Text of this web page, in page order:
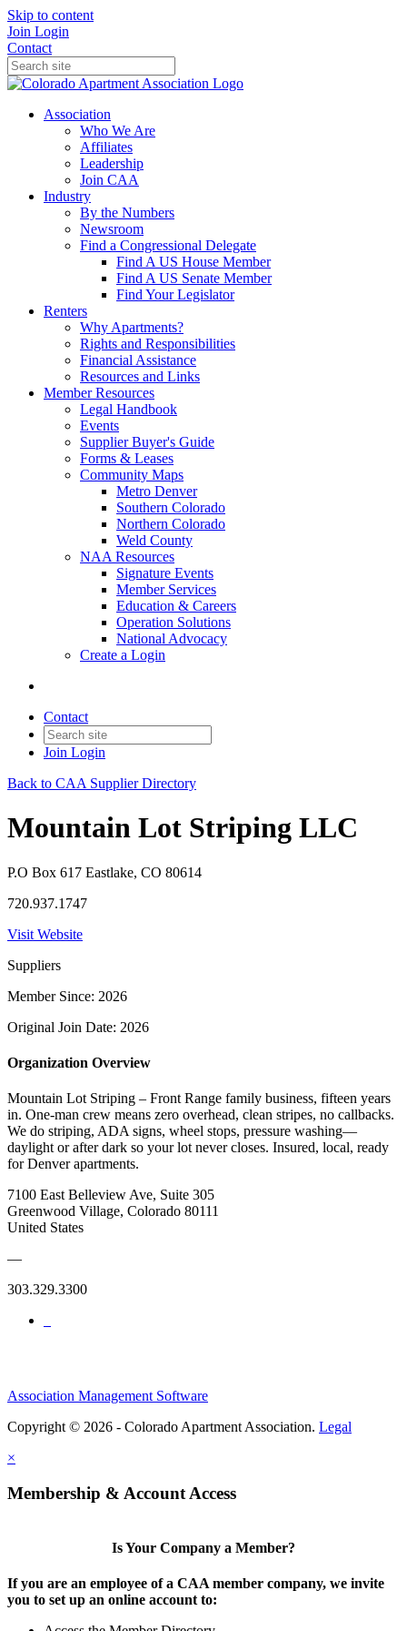
Skip to content
Join Login
Contact
Association
Who We Are
Affiliates
Leadership
Join CAA
Industry
By the Numbers
Newsroom
Find a Congressional Delegate
Find A US House Member
Find A US Senate Member
Find Your Legislator
Renters
Why Apartments?
Rights and Responsibilities
Financial Assistance
Resources and Links
Member Resources
Legal Handbook
Events
Supplier Buyer's Guide
Forms & Leases
Community Maps
Metro Denver
Southern Colorado
Northern Colorado
Weld County
NAA Resources
Signature Events
Member Services
Education & Careers
Operation Solutions
National Advocacy
Create a Login
Contact
Join Login
Back to CAA Supplier Directory
Mountain Lot Striping LLC
P.O Box 617 Eastlake, CO 80614
720.937.1747
Visit Website
Suppliers
Member Since: 2026
Original Join Date: 2026
Organization Overview
Mountain Lot Striping – Front Range family business, fifteen years
in. One-man crew means zero overhead, clean stripes, no callbacks.
We do striping, ADA signs, wheel stops, pressure washing—
daylight or after dark so your lot never closes. Insured, local, ready
for Denver apartments.
7100 East Belleview Ave, Suite 305
Greenwood Village, Colorado 80111
United States
—
303.329.3300
Association Management Software
Copyright © 2026 - Colorado Apartment Association. Legal
×
Membership & Account Access
Is Your Company a Member?
If you are an employee of a CAA member company, we invite
you to set up an online account to: